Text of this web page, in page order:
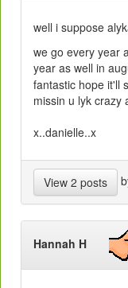
well i suppose
we go every year
year as well in
fantastic hope it'll
missin u lyk crazy
x..danielle..x
View 2 posts
Hannah H